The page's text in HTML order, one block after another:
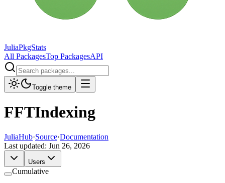
JuliaPkgStats
All PackagesTop PackagesAPI
Toggle theme
FFTIndexing
JuliaHub·Source·Documentation
Last updated: Jun 26, 2026
Users
Cumulative